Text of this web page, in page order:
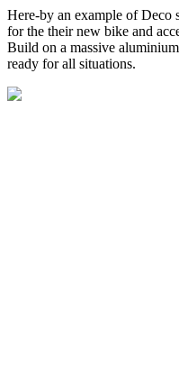
Here-by an example of Deco
for the their new bike and
Build on a massive
ready for all situations.